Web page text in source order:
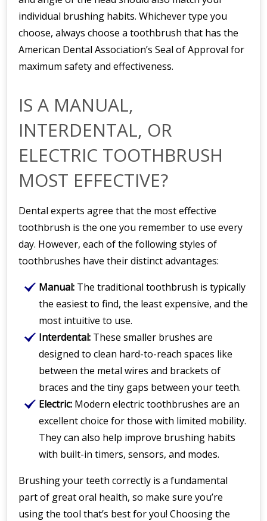
individual brushing habits. Whichever type you
choose, always choose a toothbrush that has the
American Dental Association’s Seal of Approval for
maximum safety and effectiveness.
IS A MANUAL,
INTERDENTAL, OR
ELECTRIC TOOTHBRUSH
MOST EFFECTIVE?
Dental experts agree that the most effective
toothbrush is the one you remember to use every
day. However, each of the following styles of
toothbrushes have their distinct advantages:
Manual: The traditional toothbrush is typically
the easiest to find, the least expensive, and the
most intuitive to use.
Interdental: These smaller brushes are
designed to clean hard-to-reach spaces like
between the metal wires and brackets of
braces and the tiny gaps between your teeth.
Electric: Modern electric toothbrushes are an
excellent choice for those with limited mobility.
They can also help improve brushing habits
with built-in timers, sensors, and modes.
Brushing your teeth correctly is a fundamental
part of great oral health, so make sure you’re
using the tool that’s best for you! Choosing the